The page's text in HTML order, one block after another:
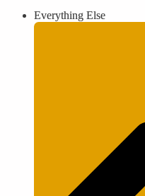
Everything Else